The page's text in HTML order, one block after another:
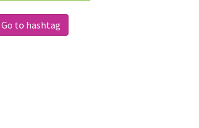
Go to hashtag